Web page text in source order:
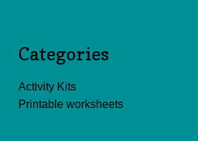
Categories
Activity Kits
Printable worksheets